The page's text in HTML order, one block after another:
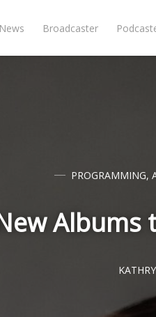
News Broadcaster
PROGRAMMING,
Albums